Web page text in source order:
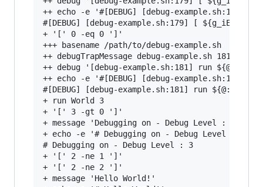
++ echo -e '#[DEBUG] [debug-example.sh:179]
#[DEBUG] [debug-example.sh:179] [
+ '[' 0 -eq 0 ']'
+++ basename /path/to/debug-example.sh
++ debugTrapMessage debug-example.sh 181 'run
++ debug '[debug-example.sh:181] run ${@:-}'
++ echo -e '#[DEBUG] [debug-example.sh:181]
#[DEBUG] [debug-example.sh:181] run ${@:-}
+ run World 3
+ '[' 3 -gt 0 ']'
+ message 'Debugging on - Debug Level : 3'
+ echo -e '# Debugging on - Debug Level : 3'
# Debugging on - Debug Level : 3
+ '[' 2 -ne 1 ']'
+ '[' 2 -ne 2 ']'
+ message 'Hello World!'